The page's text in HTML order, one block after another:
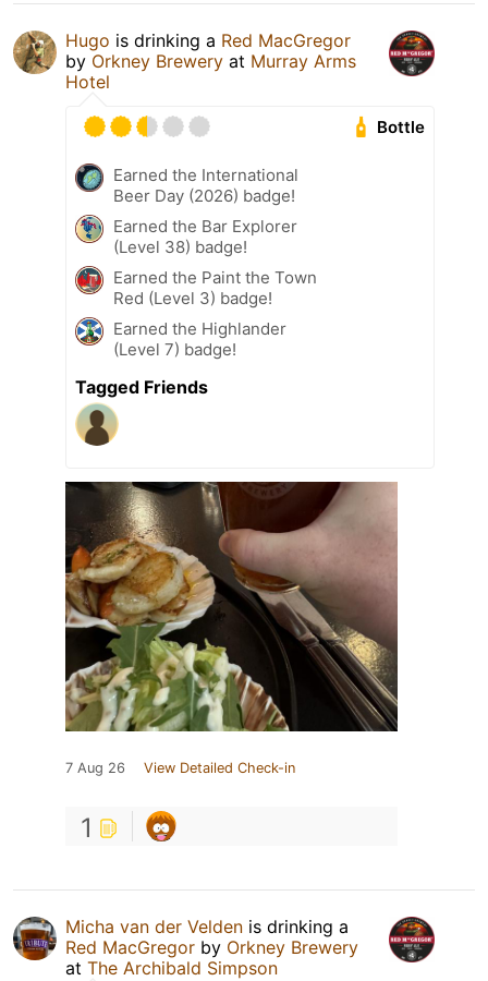
Hugo is drinking a Red MacGregor
by Orkney Brewery at Murray Arms
Hotel
Bottle
Earned the International
Beer Day (2026) badge!
Earned the Bar Explorer
(Level 38) badge!
Earned the Paint the Town
Red (Level 3) badge!
Earned the Highlander
(Level 7) badge!
Tagged Friends
7 Aug 26 View Detailed Check-in
1
Micha van der Velden is drinking a
Red MacGregor by Orkney Brewery
at The Archibald Simpson